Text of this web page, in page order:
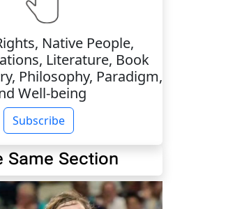
Native People,
Literature, Book
Philosophy, Paradigm,
Well-being
Subscribe
Same Section